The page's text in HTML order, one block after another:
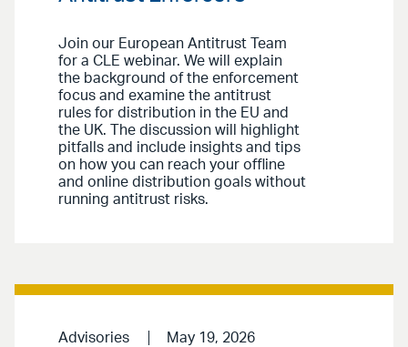
Join our European Antitrust Team
for a CLE webinar. We will explain
the background of the enforcement
focus and examine the antitrust
rules for distribution in the EU and
the UK. The discussion will highlight
pitfalls and include insights and tips
on how you can reach your offline
and online distribution goals without
running antitrust risks.
Advisories May 19, 2026